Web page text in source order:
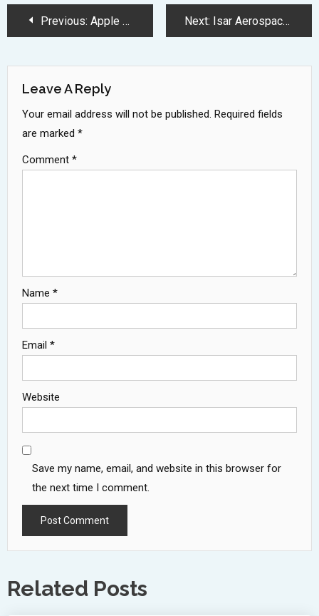
PostPrevious: Apple Agrees to 95 Million Settlement Over Siri Privacy Lawsuit Next: Isar Aerospace Spectrum Rocket Prepares for Historic European Launch 2025
Leave A Reply
Your email address will not be published. Required fields
are marked *
Comment *
Name *
Email *
Website
Save my name, email, and website in this browser for
the next time I comment.
Related Posts